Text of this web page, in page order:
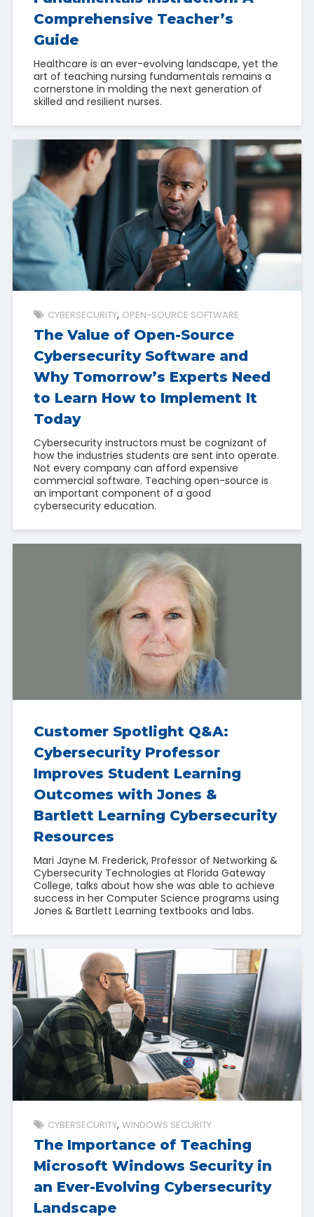
Comprehensive Teacher’s
Guide
Healthcare is an ever-evolving landscape, yet the
art of teaching nursing fundamentals remains a
cornerstone in molding the next generation of
skilled and resilient nurses.
CYBERSECURITY OPEN-SOURCE SOFTWARE
The Value of Open-Source
Cybersecurity Software and
Why Tomorrow’s Experts Need
to Learn How to Implement It
Today
Cybersecurity instructors must be cognizant of
how the industries students are sent into operate.
Not every company can afford expensive
commercial software. Teaching open-source is
an important component of a good
cybersecurity education.
Customer Spotlight Q&A:
Cybersecurity Professor
Improves Student Learning
Outcomes with Jones &
Bartlett Learning Cybersecurity
Resources
Mari Jayne M. Frederick, Professor of Networking &
Cybersecurity Technologies at Florida Gateway
College, talks about how she was able to achieve
success in her Computer Science programs using
Jones & Bartlett Learning textbooks and labs.
CYBERSECURITY WINDOWS SECURITY
The Importance of Teaching
Microsoft Windows Security in
an Ever-Evolving Cybersecurity
Landscape